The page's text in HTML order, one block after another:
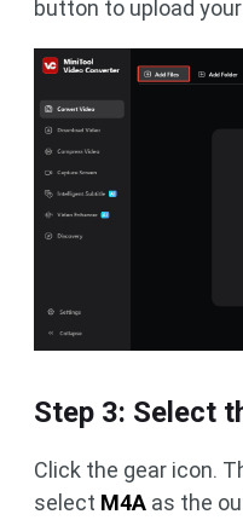
button to upload
Step 3: Select
Click the gear icon.
select M4A as the